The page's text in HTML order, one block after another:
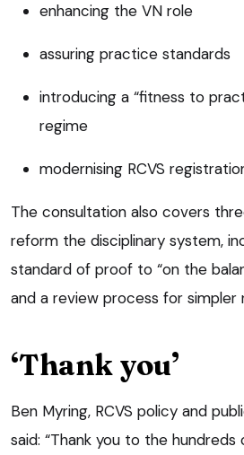
enhancing the VN role
assuring practice standards
introducing a “fitness to
regime
modernising RCVS
The consultation also covers
reform the disciplinary system,
standard of proof to “on the
and a review process for simpler
‘Thank you’
Ben Myring, RCVS policy and
said: “Thank you to the